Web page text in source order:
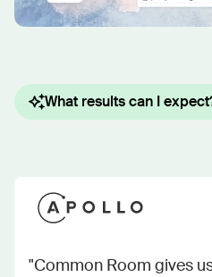
What results can I
"Common Room gives